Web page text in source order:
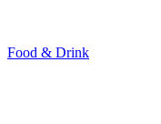
Food & Drink